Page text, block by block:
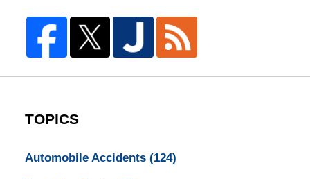
TOPICS
Automobile Accidents (124)